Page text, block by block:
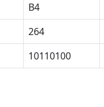
B4
264
10110100